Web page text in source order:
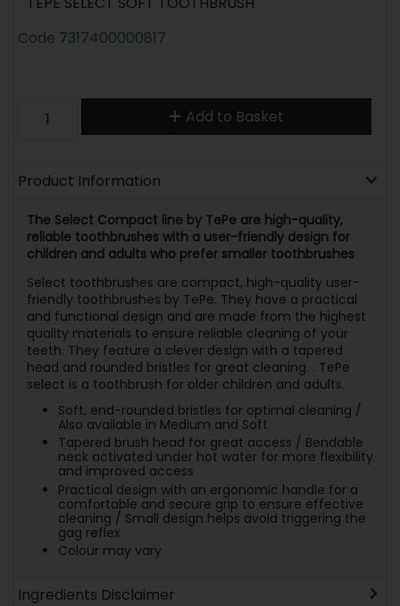
Code 7317400000817
Add to Basket
Product Information
The Select Compact line by TePe are high-quality,
reliable toothbrushes with a user-friendly design for
children and adults who prefer smaller toothbrushes
Select toothbrushes are compact, high-quality user-
friendly toothbrushes by TePe. They have a practical
and functional design and are made from the highest
quality materials to ensure reliable cleaning of your
teeth. They feature a clever design with a tapered
head and rounded bristles for great cleaning. . TePe
select is a toothbrush for older children and adults.
Soft, end-rounded bristles for optimal cleaning /
Also available in Medium and Soft
Tapered brush head for great access / Bendable
neck activated under hot water for more flexibility
and improved access
Practical design with an ergonomic handle for a
comfortable and secure grip to ensure effective
cleaning / Small design helps avoid triggering the
gag reflex
Colour may vary
Ingredients Disclaimer